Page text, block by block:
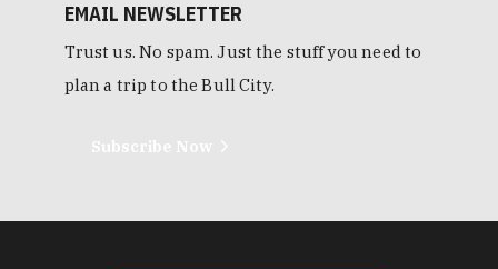
EMAIL NEWSLETTER
Trust us. No spam. Just the stuff you need to
plan a trip to the Bull City.